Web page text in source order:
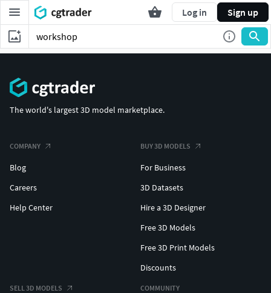
Log in Sign up
The world's largest 3D model marketplace.
COMPANY
Blog
Careers
Help Center
BUY 3D MODELS
For Business
3D Datasets
Hire a 3D Designer
Free 3D Models
Free 3D Print Models
Discounts
SELL 3D MODELS COMMUNITY